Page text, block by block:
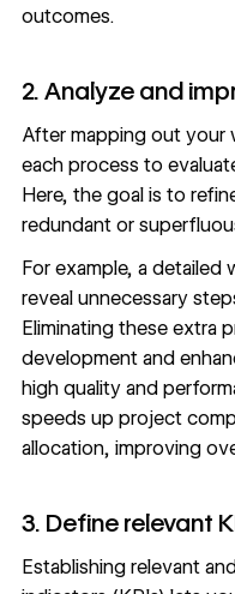
outcomes.
2. Analyze and
After mapping out your
each process to
Here, the goal is to
redundant or
For example, a
reveal unnecessary
Eliminating these extra
development and
high quality and
speeds up project
allocation, improving
3. Define relevant
Establishing relevant